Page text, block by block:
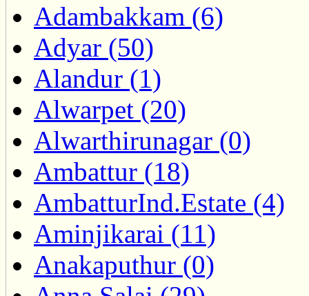
Adambakkam (6)
Adyar (50)
Alandur (1)
Alwarpet (20)
Alwarthirunagar (0)
Ambattur (18)
AmbatturInd.Estate (4)
Aminjikarai (11)
Anakaputhur (0)